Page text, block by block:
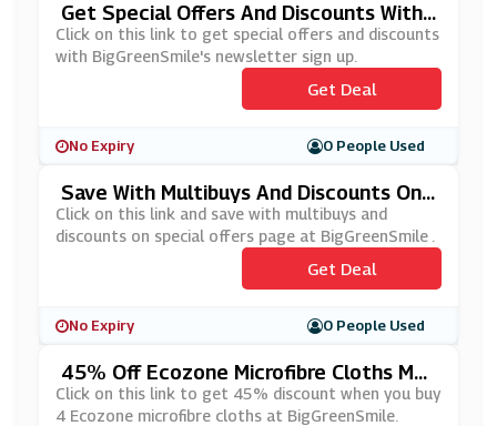
Get Special Offers And Discounts With
BigGreenSmile's Newsletter Sign Up
Click on this link to get special offers and discounts
with BigGreenSmile's newsletter sign up.
Get Deal
No Expiry 0 People Used
Save With Multibuys And Discounts On
Special Offers Page At BigGreenSmile
Click on this link and save with multibuys and
discounts on special offers page at BigGreenSmile .
Get Deal
No Expiry 0 People Used
45% Off Ecozone Microfibre Cloths Mul
Tibuy At BigGreenSmile
Click on this link to get 45% discount when you buy
4 Ecozone microfibre cloths at BigGreenSmile.